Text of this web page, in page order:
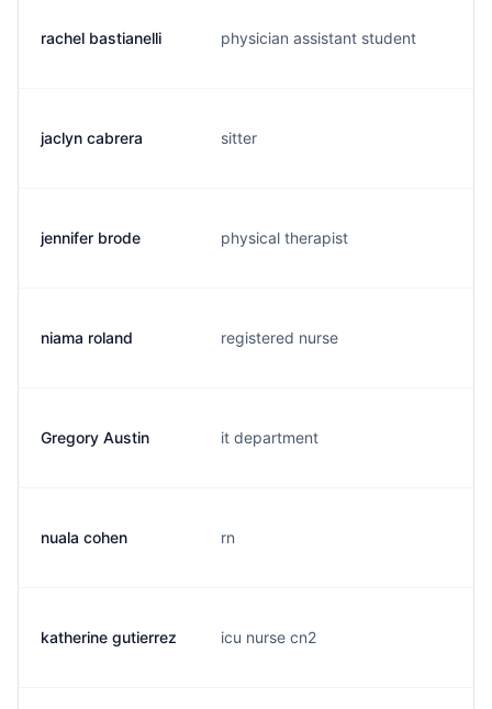
rachel bastianelli physician assistant student
jaclyn cabrera sitter
jennifer brode physical therapist
niama roland registered nurse
Gregory Austin it department
nuala cohen rn
katherine gutierrez icu nurse cn2